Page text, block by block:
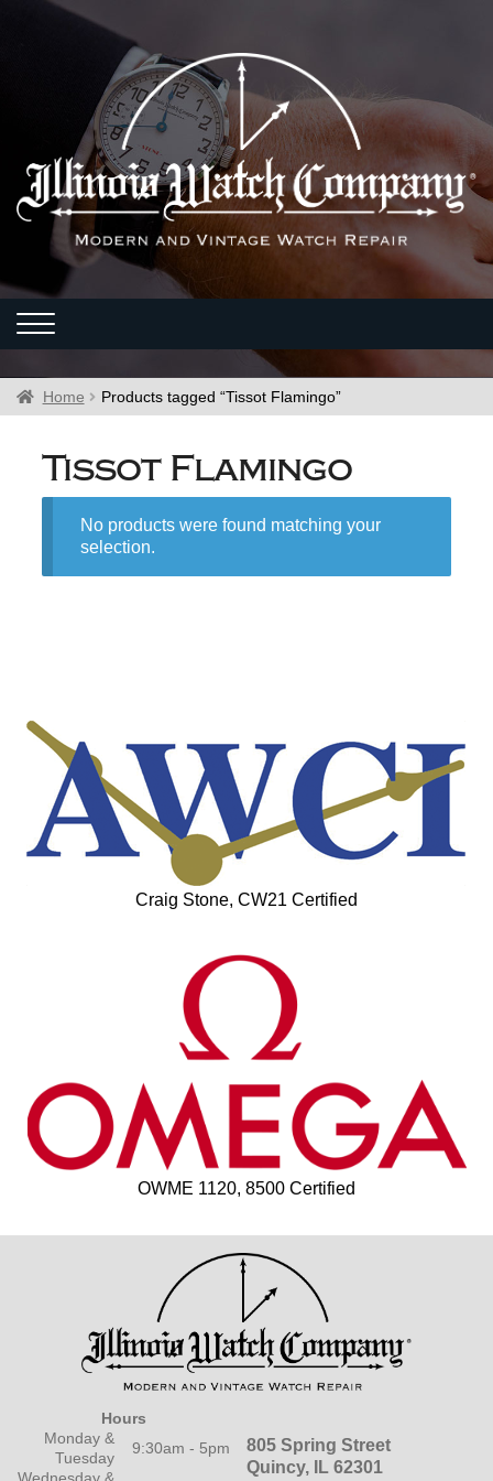
Home Products tagged “Tissot Flamingo”
Tissot Flamingo
No products were found matching your
selection.
Craig Stone, CW21 Certified
OWME 1120, 8500 Certified
805 Spring Street
Quincy, IL 62301
Hours
Monday &
Tuesday
9:30am - 5pm